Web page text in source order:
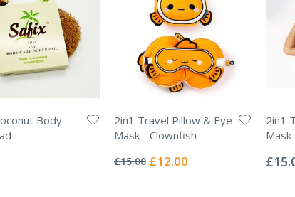
Body
2in1 Travel Pillow & Eye
Mask - Clownfish
0%
£15.00 Special
£12.00
2in1
0%